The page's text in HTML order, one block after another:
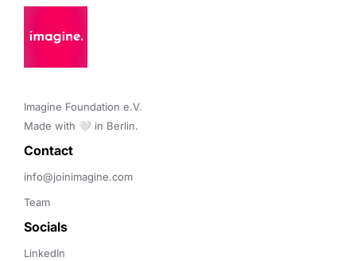
Imagine Foundation e.V.
Made with 🤍 in Berlin.
Contact
info@joinimagine.com
Team
Socials
LinkedIn